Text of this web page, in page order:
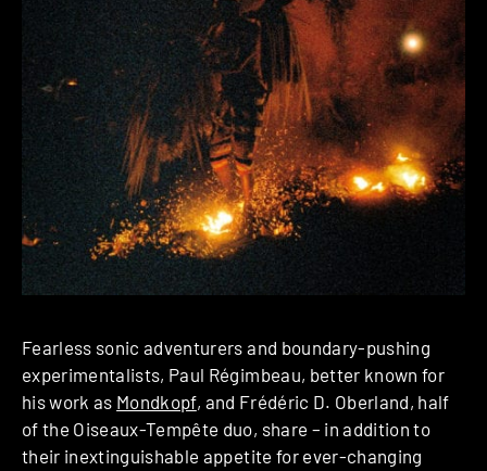
Fearless sonic adventurers and boundary-pushing
experimentalists, Paul Régimbeau, better known for
his work as Mondkopf, and Frédéric D. Oberland, half
of the Oiseaux-Tempête duo, share – in addition to
their inextinguishable appetite for ever-changing